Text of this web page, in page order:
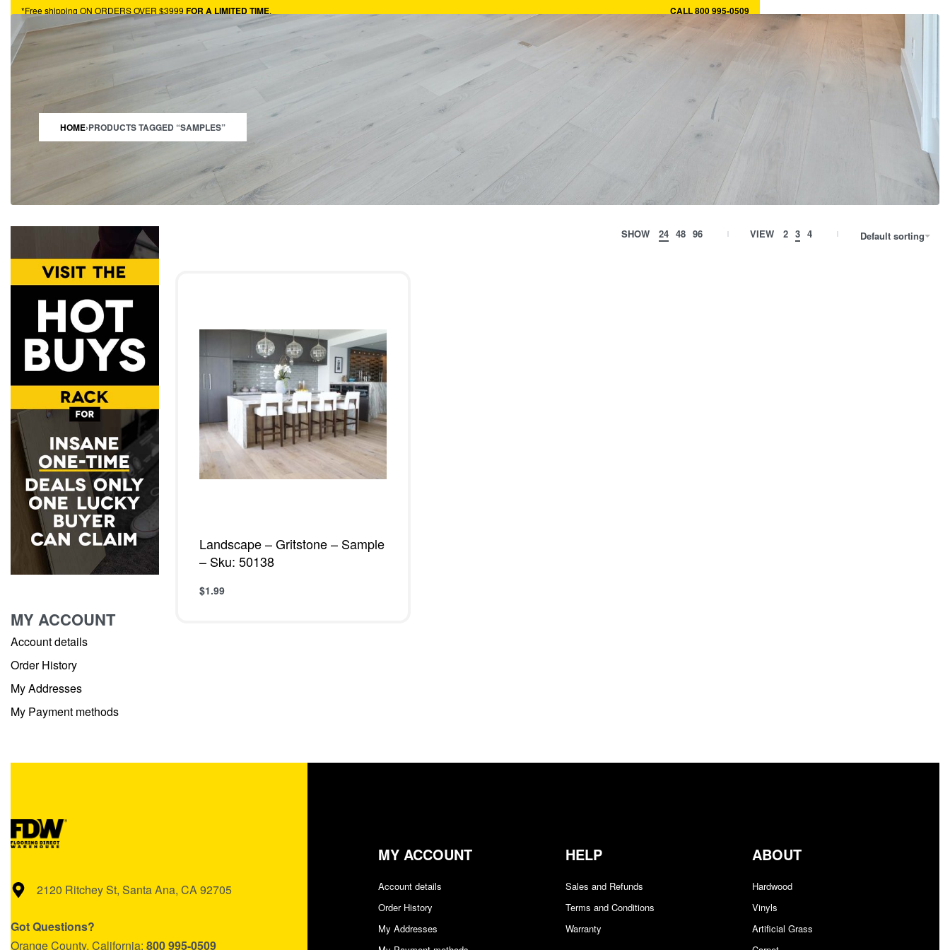
*Free shipping ON ORDERS OVER $3999 FOR A LIMITED TIME. CALL 800 995-0509
VINYL Category MY CART
MY ACCOUNT
HOME›PRODUCTS TAGGED “SAMPLES”
MY ACCOUNT
Account details
Order History
My Addresses
My Payment methods
SHOW 24 48 96 VIEW 2 3 4 Default sorting
Landscape – Gritstone – Sample
– Sku: 50138
$1.99
2120 Ritchey St, Santa Ana, CA 92705
Got Questions?
Orange County, California: 800 995-0509
MY ACCOUNT
Account details
Order History
My Addresses
HELP
Sales and Refunds
Terms and Conditions
Warranty
ABOUT
Hardwood
Vinyls
Artificial Grass